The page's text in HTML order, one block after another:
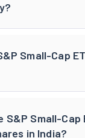
Small-Cap
S&P Small-Cap
in India?